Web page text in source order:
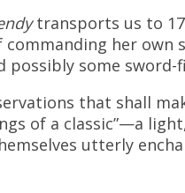
transports us to
her own
possibly some
that shall
of a classic”—a
utterly